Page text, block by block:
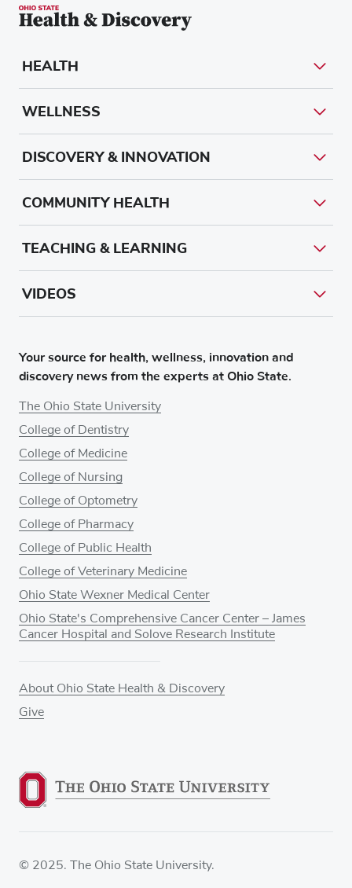
Your source for health, wellness, innovation and
discovery news from the experts at Ohio State.
The Ohio State University
College of Dentistry
College of Medicine
College of Nursing
College of Optometry
College of Pharmacy
College of Public Health
College of Veterinary Medicine
Ohio State Wexner Medical Center
Ohio State's Comprehensive Cancer Center – James
Cancer Hospital and Solove Research Institute
About Ohio State Health & Discovery
Give
HEALTH
WELLNESS
DISCOVERY & INNOVATION
COMMUNITY HEALTH
TEACHING & LEARNING
VIDEOS
© 2025. The Ohio State University.